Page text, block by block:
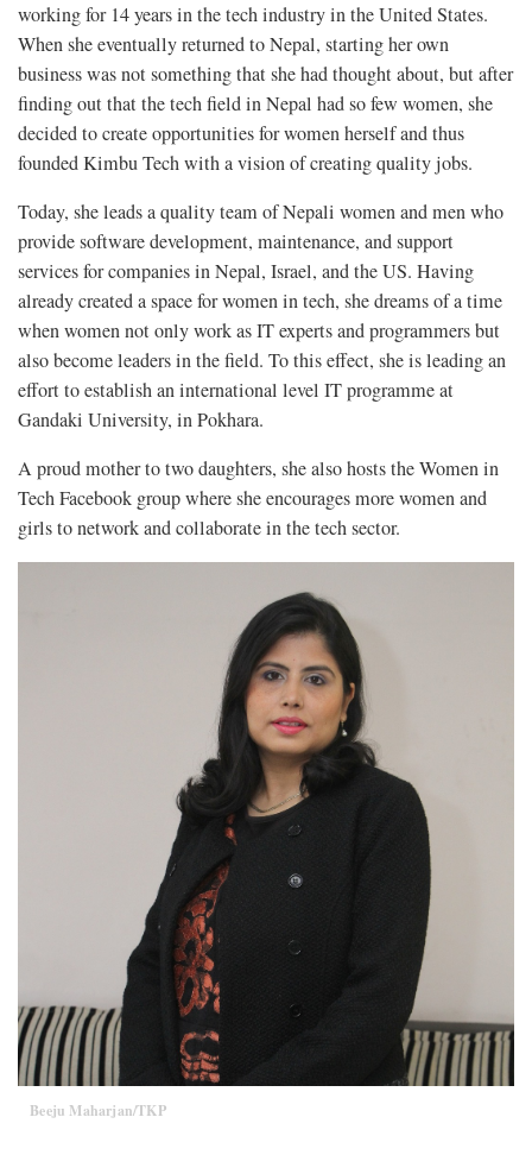
working for 14 years in the tech industry in the United States.
When she eventually returned to Nepal, starting her own
business was not something that she had thought about, but after
finding out that the tech field in Nepal had so few women, she
decided to create opportunities for women herself and thus
founded Kimbu Tech with a vision of creating quality jobs.
Today, she leads a quality team of Nepali women and men who
provide software development, maintenance, and support
services for companies in Nepal, Israel, and the US. Having
already created a space for women in tech, she dreams of a time
when women not only work as IT experts and programmers but
also become leaders in the field. To this effect, she is leading an
effort to establish an international level IT programme at
Gandaki University, in Pokhara.
A proud mother to two daughters, she also hosts the Women in
Tech Facebook group where she encourages more women and
girls to network and collaborate in the tech sector.
Beeju Maharjan/TKP